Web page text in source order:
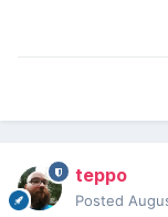
teppo
Posted